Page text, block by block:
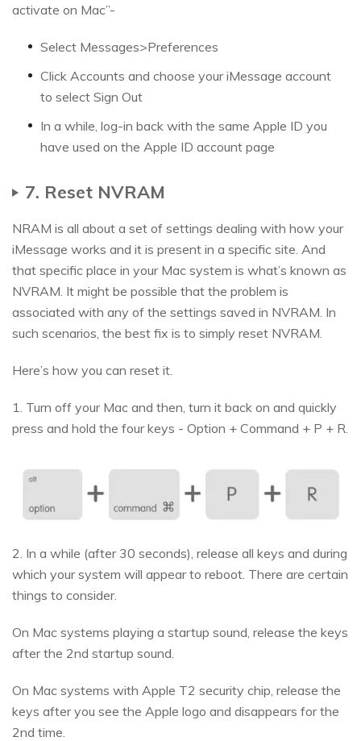
activate on Mac”-
Select Messages>Preferences
Click Accounts and choose your iMessage account
to select Sign Out
In a while, log-in back with the same Apple ID you
have used on the Apple ID account page
7. Reset NVRAM
NRAM is all about a set of settings dealing with how your
iMessage works and it is present in a specific site. And
that specific place in your Mac system is what’s known as
NVRAM. It might be possible that the problem is
associated with any of the settings saved in NVRAM. In
such scenarios, the best fix is to simply reset NVRAM.
Here’s how you can reset it.
1. Turn off your Mac and then, turn it back on and quickly
press and hold the four keys - Option + Command + P + R.
2. In a while (after 30 seconds), release all keys and during
which your system will appear to reboot. There are certain
things to consider.
On Mac systems playing a startup sound, release the keys
after the 2nd startup sound.
On Mac systems with Apple T2 security chip, release the
keys after you see the Apple logo and disappears for the
2nd time.